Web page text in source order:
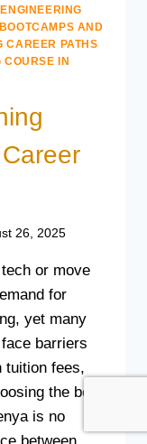
AND
CAREER PATHS
COURSE IN
26, 2025
or move
for
yet many
barriers
tuition fees,
the best
is no